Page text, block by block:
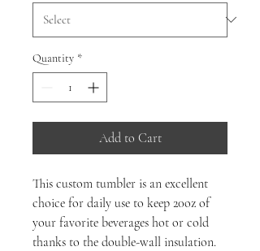
Quantity *
Add to Cart
This custom tumbler is an excellent
choice for daily use to keep 20oz of
your favorite beverages hot or cold
thanks to the double-wall insulation.